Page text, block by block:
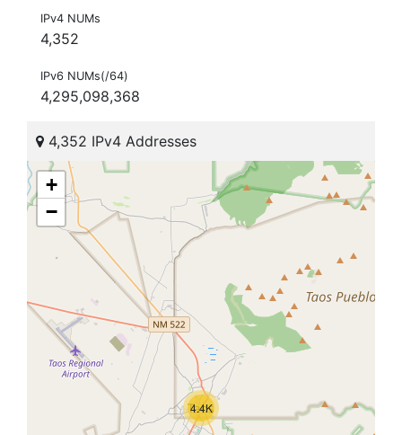
IPv4 NUMs
4,352
IPv6 NUMs(/64)
4,295,098,368
4,352 IPv4 Addresses
4.4K
+
−